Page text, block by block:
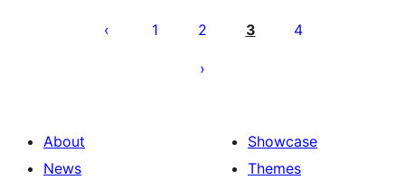
pagination
1 2 3 4
About
News
Showcase
Themes